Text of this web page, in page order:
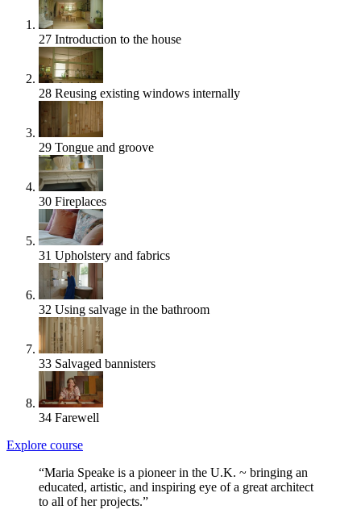
27 Introduction to the house
28 Reusing existing windows internally
29 Tongue and groove
30 Fireplaces
31 Upholstery and fabrics
32 Using salvage in the bathroom
33 Salvaged bannisters
34 Farewell
Explore course
“Maria Speake is a pioneer in the U.K. ~ bringing an
educated, artistic, and inspiring eye of a great architect
to all of her projects.”